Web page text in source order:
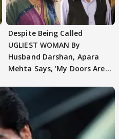
Despite Being Called
UGLIEST WOMAN By
Husband Darshan, Apara
Mehta Says, 'My Doors Are